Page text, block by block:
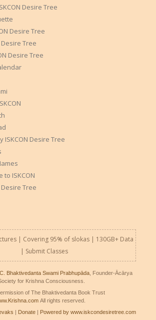
Desire Tree
Desire Tree
Desire Tree
Desire Tree
ISKCON Desire Tree
to ISKCON
Desire Tree
| Covering 95% of slokas | 130GB+ Data
| Submit Classes
Bhaktivedanta Swami Prabhupāda, Founder-Ācārya
for Krishna Consciousness.
of The Bhaktivedanta Book Trust
All rights reserved.
Donate Powered by www.iskcondesiretree.com